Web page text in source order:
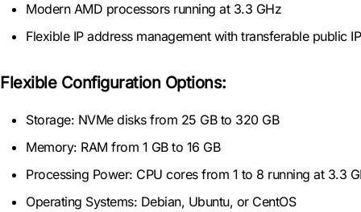
Modern AMD processors running at 3.3 GHz
Flexible IP address management with transferable public
Flexible Configuration Options:
Storage: NVMe disks from 25 GB to 320 GB
Memory: RAM from 1 GB to 16 GB
Processing Power: CPU cores from 1 to 8 running at 3.3
Operating Systems: Debian, Ubuntu, or CentOS